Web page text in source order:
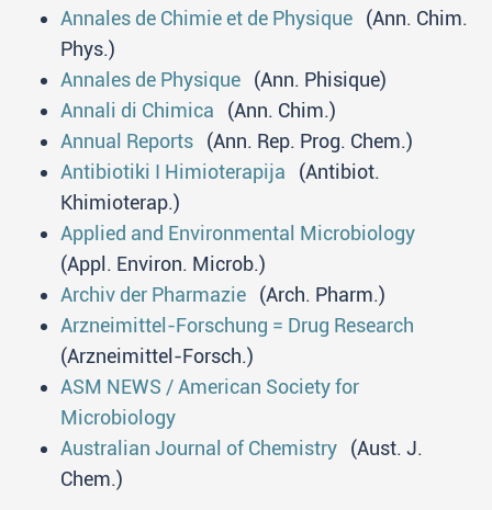
Annales de Chimie et de Physique (Ann. Chim.
Phys.)
Annales de Physique (Ann. Phisique)
Annali di Chimica (Ann. Chim.)
Annual Reports (Ann. Rep. Prog. Chem.)
Antibiotiki I Himioterapija (Antibiot.
Khimioterap.)
Applied and Environmental Microbiology
(Appl. Environ. Microb.)
Archiv der Pharmazie (Arch. Pharm.)
Arzneimittel-Forschung = Drug Research
(Arzneimittel-Forsch.)
ASM NEWS / American Society for
Microbiology
Australian Journal of Chemistry (Aust. J.
Chem.)